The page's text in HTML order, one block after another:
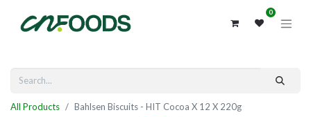
0
All Products Bahlsen Biscuits - HIT Cocoa X 12 X 220g